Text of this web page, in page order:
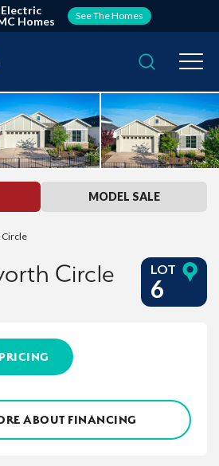
Homes
See The Homes
Search
MODEL SALE
Circle
Circle LOT
6
ABOUT FINANCING